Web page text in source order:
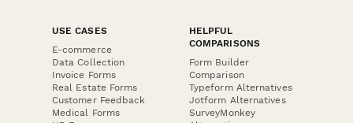
USE CASES
E-commerce
Data Collection
Invoice Forms
Real Estate Forms
Customer Feedback
Medical Forms
HELPFUL
COMPARISONS
Form Builder
Comparison
Typeform Alternatives
Jotform Alternatives
SurveyMonkey